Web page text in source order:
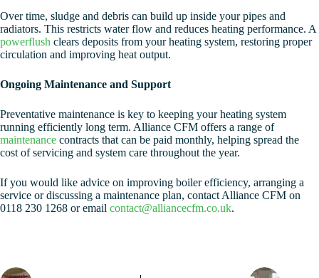
Over time, sludge and debris can build up inside your pipes and
radiators. This restricts water flow and reduces heating performance. A
powerflush clears deposits from your heating system, restoring proper
circulation and improving heat output.
Ongoing Maintenance and Support
Preventative maintenance is key to keeping your heating system
running efficiently long term. Alliance CFM offers a range of
maintenance contracts that can be paid monthly, helping spread the
cost of servicing and system care throughout the year.
If you would like advice on improving boiler efficiency, arranging a
service or discussing a maintenance plan, contact Alliance CFM on
0118 230 1268 or email contact@alliancecfm.co.uk.